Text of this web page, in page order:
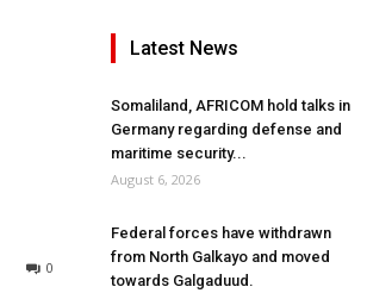
0
Latest News
Somaliland, AFRICOM hold talks in
Germany regarding defense and
maritime security...
August 6, 2026
Federal forces have withdrawn
from North Galkayo and moved
towards Galgaduud.